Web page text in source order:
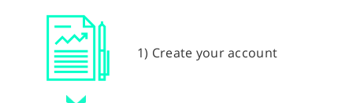
1) Create your account